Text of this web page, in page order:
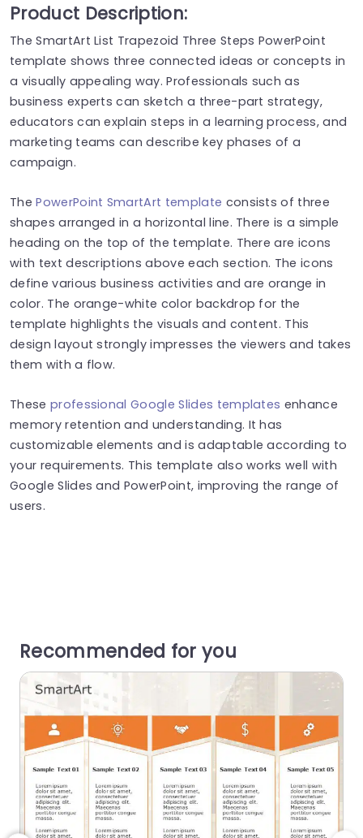
Product Description:
The SmartArt List Trapezoid Three Steps PowerPoint
template shows three connected ideas or concepts in
a visually appealing way. Professionals such as
business experts can sketch a three-part strategy,
educators can explain steps in a learning process, and
marketing teams can describe key phases of a
campaign.
ThePowerPoint SmartArt template consists of three
shapes arranged in a horizontal line. There is a simple
heading on the top of the template. There are icons
with text descriptions above each section. The icons
define various business activities and are orange in
color. The orange-white color backdrop for the
template highlights the visuals and content. This
design layout strongly impresses the viewers and takes
them with a flow.
These professional Google Slides templates enhance
memory retention and understanding. It has
customizable elements and is adaptable according to
your requirements. This template also works well with
Google Slides and PowerPoint, improving the range of
users.
Recommended for you